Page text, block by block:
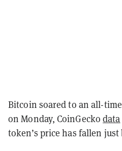
Bitcoin soared to an all-
on Monday, CoinGeckodata
token’s price has fallen just